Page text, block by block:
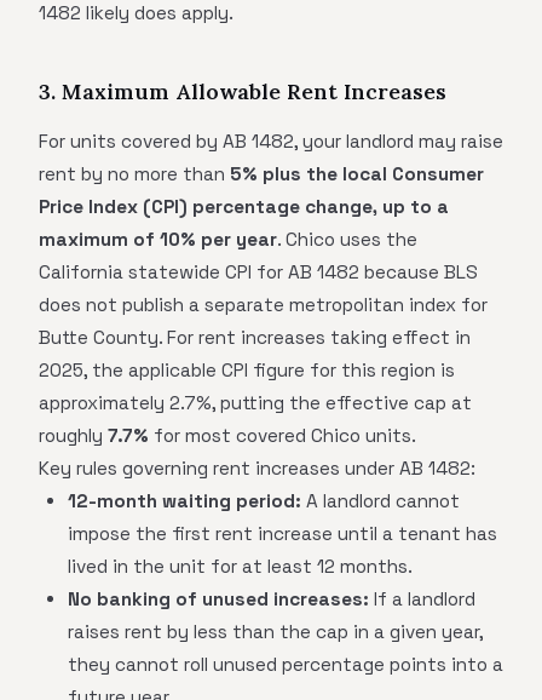
1482 likely does apply.
3. Maximum Allowable Rent Increases
For units covered by AB 1482, your landlord may raise
rent by no more than 5% plus the local Consumer
Price Index (CPI) percentage change, up to a
maximum of 10% per year. Chico uses the
California statewide CPI for AB 1482 because BLS
does not publish a separate metropolitan index for
Butte County. For rent increases taking effect in
2025, the applicable CPI figure for this region is
approximately 2.7%, putting the effective cap at
roughly 7.7% for most covered Chico units.
Key rules governing rent increases under AB 1482:
12-month waiting period: A landlord cannot
impose the first rent increase until a tenant has
lived in the unit for at least 12 months.
No banking of unused increases: If a landlord
raises rent by less than the cap in a given year,
they cannot roll unused percentage points into a